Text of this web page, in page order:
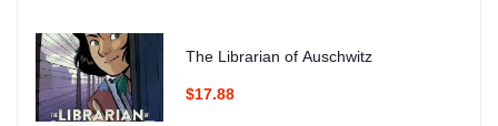
The Librarian of Auschwitz
$17.88